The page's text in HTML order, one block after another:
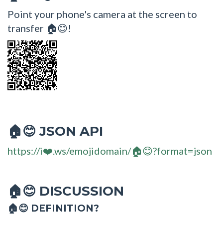
Point your phone's camera at the screen to
transfer 🏠😊!
🏠😊 JSON API
https://i❤️.ws/emojidomain/🏠😊?format=json
🏠😊 DISCUSSION
🏠😊 DEFINITION?